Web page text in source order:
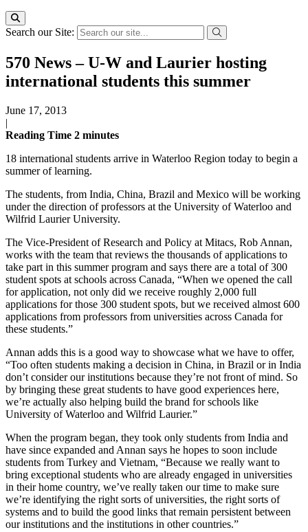
Search our Site:
570 News – U-W and Laurier hosting
international students this summer
June 17, 2013
|
Reading Time 2 minutes
18 international students arrive in Waterloo Region today to begin a
summer of learning.
The students, from India, China, Brazil and Mexico will be working
under the direction of professors at the University of Waterloo and
Wilfrid Laurier University.
The Vice-President of Research and Policy at Mitacs, Rob Annan,
works with the team that reviews the thousands of applications to
take part in this summer program and says there are a total of 300
student spots at schools across Canada, “When we opened the call
for application, not only did we receive roughly 2,000 full
applications for those 300 student spots, but we received almost 600
applications from professors from universities across Canada for
these students.”
Annan adds this is a good way to showcase what we have to offer,
“Too often students making a decision in China, in Brazil or in India
don’t consider our institutions because they’re not front of mind. So
by bringing these great students to have good experiences here,
we’re actually also helping build the brand for schools like
University of Waterloo and Wilfrid Laurier.”
When the program began, they took only students from India and
have since expanded and Annan says he hopes to soon include
students from Turkey and Vietnam, “Because we really want to
bring exceptional students who are already engaged in universities
in their home country, we’ve really taken our time to make sure
we’re identifying the right sorts of universities, the right sorts of
systems and to build the good links that remain persistent between
our institutions and the institutions in other countries.”